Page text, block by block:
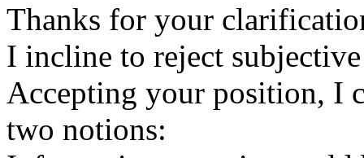
Thanks for your
I incline to reject
Accepting your position, I
two notions: